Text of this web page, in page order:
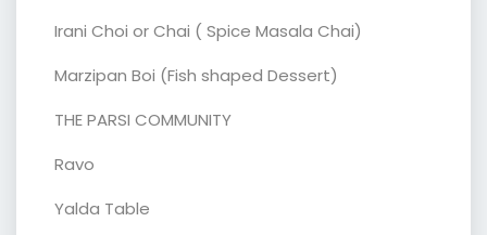
Irani Choi or Chai ( Spice Masala Chai)
Marzipan Boi (Fish shaped Dessert)
THE PARSI COMMUNITY
Ravo
Yalda Table